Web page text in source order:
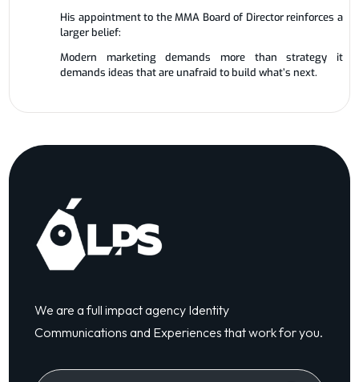
His appointment to the MMA Board of Director reinforces a
larger belief:
Modern marketing demands more than strategy it
demands ideas that are unafraid to build what’s next.
We are a full impact agency Identity
Communications and Experiences that work for you.